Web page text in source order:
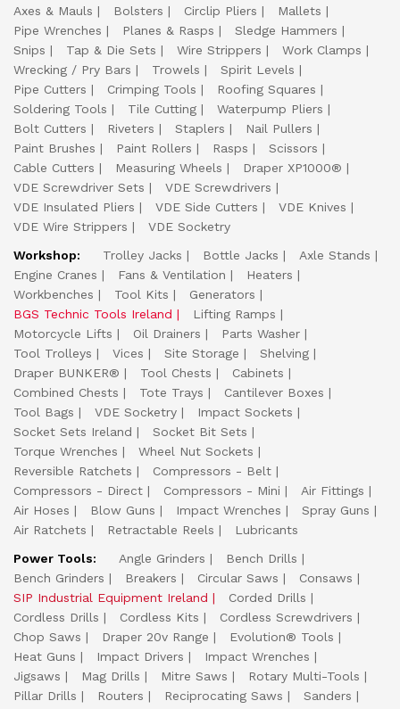
Axes & Mauls
Bolsters Circlip Pliers
Mallets
Pipe Wrenches
Planes & Rasps
Sledge Hammers
Snips
Tap & Die Sets Wire Strippers
Work Clamps
Wrecking / Pry Bars
Trowels
Spirit Levels
Pipe Cutters
Crimping Tools
Roofing Squares
Soldering Tools
Tile Cutting
Waterpump Pliers
Bolt Cutters
Riveters Staplers
Nail Pullers
Paint Brushes
Paint Rollers Rasps
Scissors
Cable Cutters
Measuring Wheels
Draper XP1000®
VDE Screwdriver Sets
VDE Screwdrivers
VDE Insulated Pliers
VDE Side Cutters
VDE Knives
VDE Wire Strippers
VDE Socketry
Workshop:
Trolley Jacks Bottle Jacks
Axle Stands
Engine Cranes
Fans & Ventilation
Heaters
Workbenches
Tool Kits
Generators
BGS Technic Tools Ireland
Lifting Ramps
Motorcycle Lifts
Oil Drainers
Parts Washer
Tool Trolleys
Vices Site Storage
Shelving
Draper BUNKER®
Tool Chests
Cabinets
Combined Chests
Tote Trays
Cantilever Boxes
Tool Bags
VDE Socketry
Impact Sockets
Socket Sets Ireland
Socket Bit Sets
Torque Wrenches
Wheel Nut Sockets
Reversible Ratchets
Compressors - Belt
Compressors - Direct
Compressors - Mini
Air Fittings
Air Hoses
Blow Guns Impact Wrenches
Spray Guns
Air Ratchets
Retractable Reels
Lubricants
Power Tools:
Angle Grinders
Bench Drills
Bench Grinders
Breakers Circular Saws
Consaws
SIP Industrial Equipment Ireland
Corded Drills
Cordless Drills
Cordless Kits
Cordless Screwdrivers
Chop Saws
Draper 20v Range
Evolution® Tools
Heat Guns
Impact Drivers
Impact Wrenches
Jigsaws
Mag Drills Mitre Saws
Rotary Multi-Tools
Pillar Drills
Routers Reciprocating Saws
Sanders